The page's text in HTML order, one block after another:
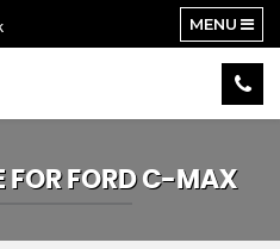
MENU
FOR FORDC-MAX